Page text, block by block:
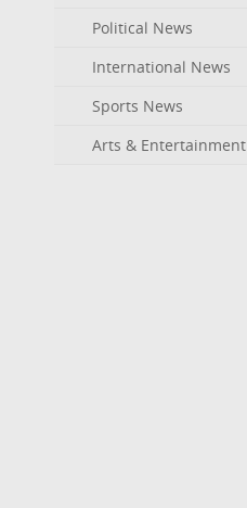
Political News
International News
Sports News
Arts & Entertainment